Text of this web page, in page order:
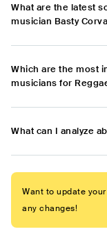
What are the latest
musician Basty
Which are the most
musicians for
What can I analyze
Want to update
any changes!